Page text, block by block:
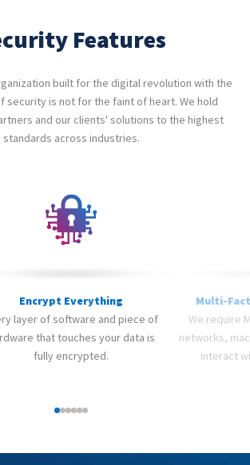
Features
built for the digital revolution with the
security is not for the faint of heart. We hold
and our clients' solutions to the highest
standards across industries.
Encrypt Everything
layer of software and piece of
that touches your data is
fully encrypted.
Multi-
We require
networks,
interact